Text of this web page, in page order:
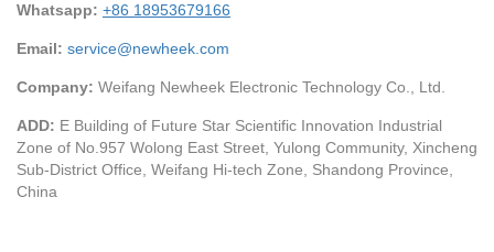
Whatsapp: +86 18953679166
Email: service@newheek.com
Company: Weifang Newheek Electronic Technology Co., Ltd.
ADD: E Building of Future Star Scientific Innovation Industrial
Zone of No.957 Wolong East Street, Yulong Community, Xincheng
Sub-District Office, Weifang Hi-tech Zone, Shandong Province,
China